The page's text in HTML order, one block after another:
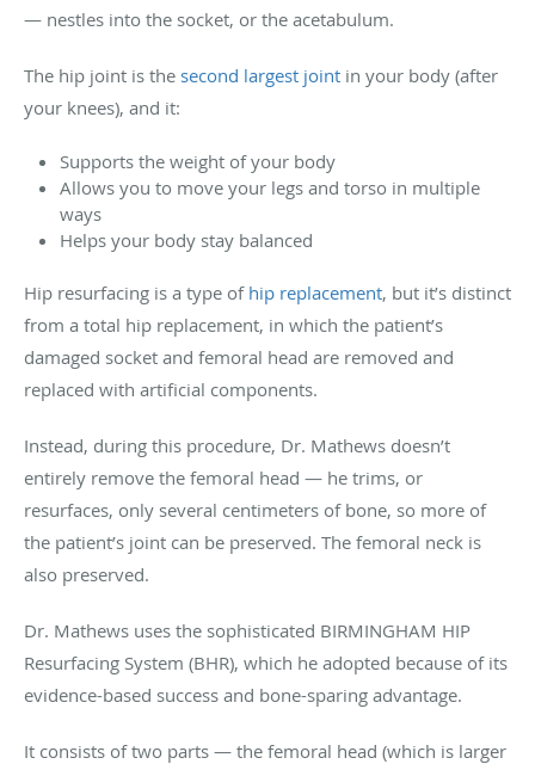
— nestles into the socket, or the acetabulum.
The hip joint is the second largest joint in your body (after
your knees), and it:
Supports the weight of your body
Allows you to move your legs and torso in multiple
ways
Helps your body stay balanced
Hip resurfacing is a type of hip replacement, but it’s distinct
from a total hip replacement, in which the patient’s
damaged socket and femoral head are removed and
replaced with artificial components.
Instead, during this procedure, Dr. Mathews doesn’t
entirely remove the femoral head — he trims, or
resurfaces, only several centimeters of bone, so more of
the patient’s joint can be preserved. The femoral neck is
also preserved.
Dr. Mathews uses the sophisticated BIRMINGHAM HIP
Resurfacing System (BHR), which he adopted because of its
evidence-based success and bone-sparing advantage.
It consists of two parts — the femoral head (which is larger